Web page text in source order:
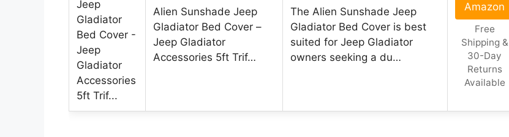
Alien Sunshade Jeep
Gladiator Bed Cover –
Jeep Gladiator
Accessories 5ft Trif…
The Alien Sunshade Jeep
Gladiator Bed Cover is best
suited for Jeep Gladiator
owners seeking a du…
Amazon
Free
Shipping &
30-Day
Returns
Available